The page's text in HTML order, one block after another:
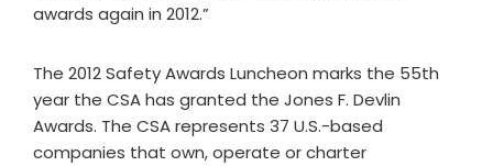
awards again in 2012.”
The 2012 Safety Awards Luncheon marks the 55th
year the CSA has granted the Jones F. Devlin
Awards. The CSA represents 37 U.S.-based
companies that own, operate or charter